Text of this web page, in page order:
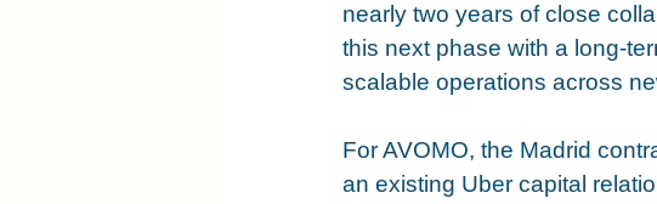
nearly two years of close
this next phase with a long-
scalable operations across
For AVOMO, the Madrid
an existing Uber capital